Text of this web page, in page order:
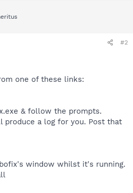
#2
one of these links:
& follow the prompts.
produce a log for you. Post that
window whilst it's running.